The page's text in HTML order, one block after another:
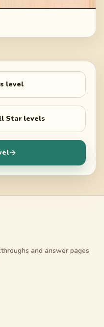
level
Star levels
and answer pages